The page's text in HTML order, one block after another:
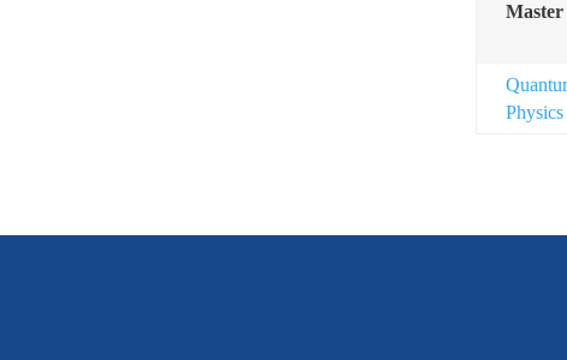
Master
Physics